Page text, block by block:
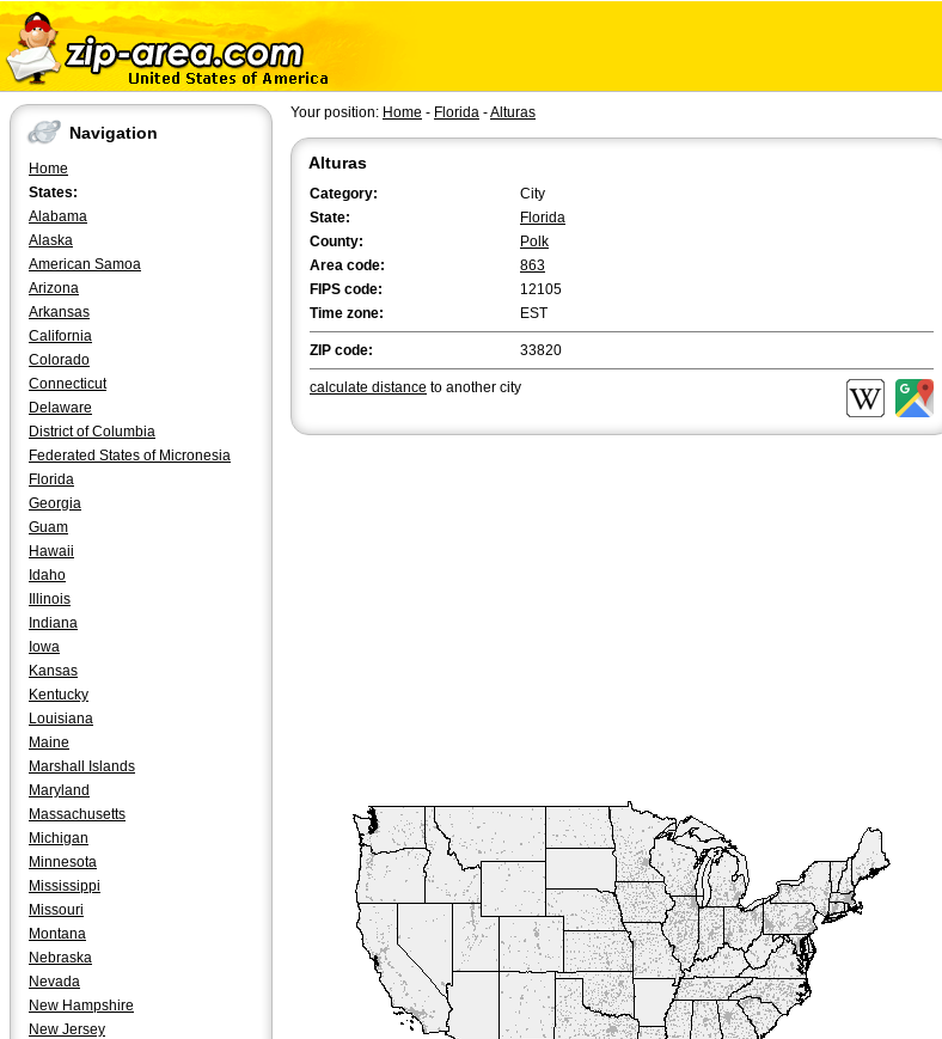
Navigation
Home
States:
Alabama
Alaska
American Samoa
Arizona
Arkansas
California
Colorado
Connecticut
Delaware
District of Columbia
Federated States of Micronesia
Florida
Georgia
Guam
Hawaii
Idaho
Illinois
Indiana
Iowa
Kansas
Kentucky
Louisiana
Maine
Marshall Islands
Maryland
Massachusetts
Michigan
Minnesota
Mississippi
Missouri
Montana
Nebraska
Nevada
New Hampshire
New Jersey
Your position: Home - Florida -Alturas
Alturas
Category:
City
State:
Florida
County:
Polk
Area code:
863
FIPS code:
12105
Time zone:
EST
ZIP code: 33820
calculate distance to another city